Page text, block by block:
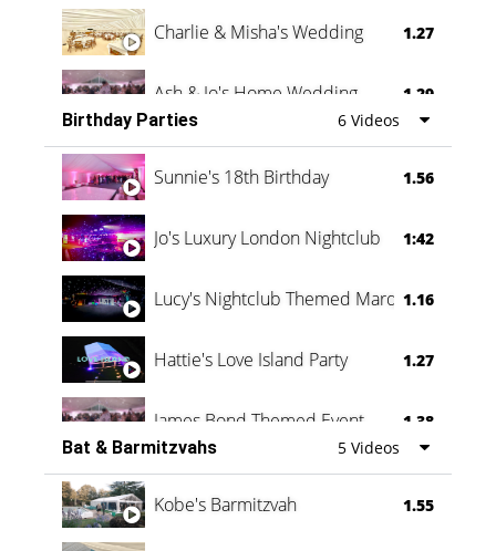
Charlie & Misha's Wedding 1.27
Ash & Jo's Home Wedding 1.29
Oli & Shannon Testimonial 0:60
Birthday Parties 6 Videos
Sunnie's 18th Birthday 1.56
Jo's Luxury London Nightclub 1:42
Lucy's Nightclub Themed Marquee
1.16
Hattie's Love Island Party 1.27
James Bond Themed Event 1.38
Vanessa Family Party 0:60
Bat & Barmitzvahs 5 Videos
Kobe's Barmitzvah 1.55